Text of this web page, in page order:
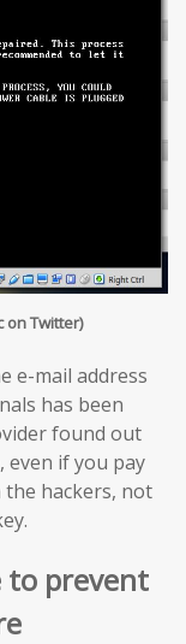
Twitter)
e-mail address
has been
found out
even if you pay
the hackers, not
to prevent